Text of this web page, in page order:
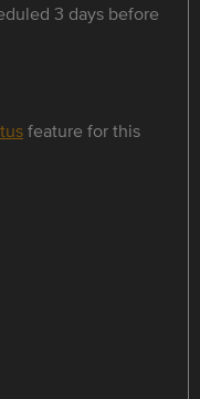
3 days before
feature for this